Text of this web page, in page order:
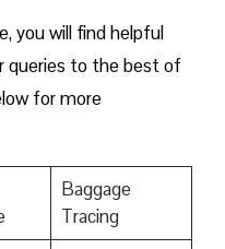
you will find helpful
queries to the best of
for more
Baggage
Tracing